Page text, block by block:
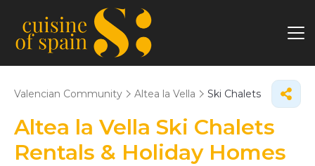
Valencian Community Altea la Vella Ski Chalets
Altea la Vella Ski Chalets
Rentals & Holiday Homes